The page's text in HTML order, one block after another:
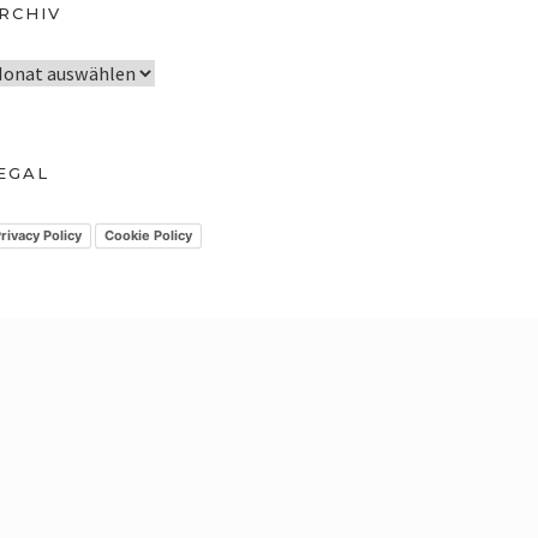
Policy Cookie Policy